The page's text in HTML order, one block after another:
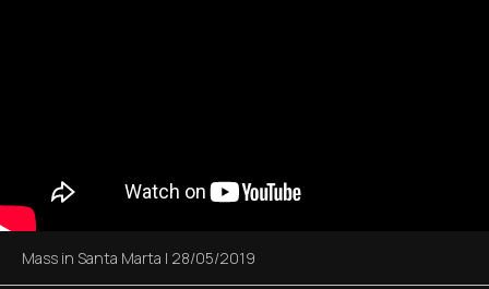
Mass in Santa Marta | 28/05/2019